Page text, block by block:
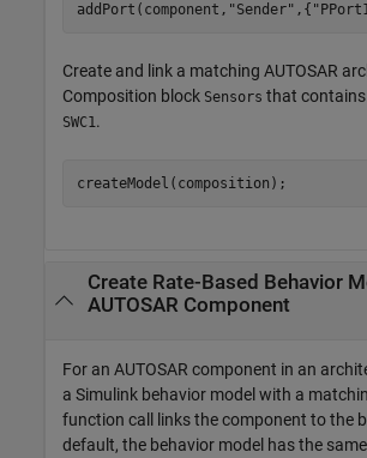
addPort(component, "Sender" ,{
Create and link a matching AUTOSAR
Composition block Sensors that contains
SWC1.
createModel(composition);
Create Rate-Based Behavior
AUTOSAR Component
For an AUTOSAR component in an
a Simulink behavior model with a
function call links the component to the
default, the behavior model has the